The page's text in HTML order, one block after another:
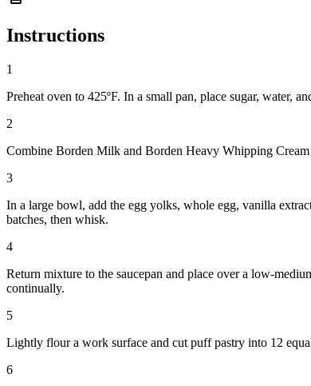
Instructions
1
Preheat oven to 425ºF. In a small pan, place sugar, water,
2
Combine Borden Milk and Borden Heavy Whipping Cream
3
In a large bowl, add the egg yolks, whole egg, vanilla
batches, then whisk.
4
Return mixture to the saucepan and place over a low-
continually.
5
Lightly flour a work surface and cut puff pastry into 12
6